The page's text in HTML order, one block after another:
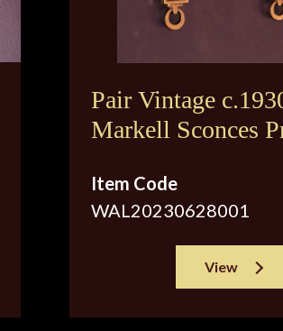
Pair Vintage
Markell Sconces
Item Code
WAL20230628001
View